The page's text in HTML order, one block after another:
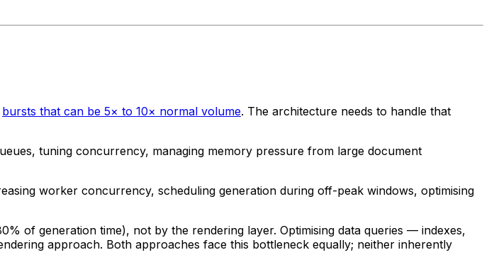
bursts that can be 5× to 10× normal volume. The architecture needs to handle that
tuning concurrency, managing memory pressure from large document
worker concurrency, scheduling generation during off-peak windows, optimising
of generation time), not by the rendering layer. Optimising data queries — indexes,
approach. Both approaches face this bottleneck equally; neither inherently